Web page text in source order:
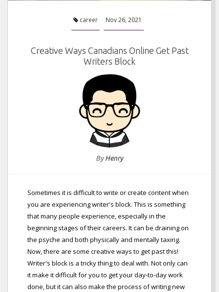
career Nov 26, 2021
Creative Ways Canadians Online Get Past
Writers Block
ByHenry
Sometimes it is difficult to write or create content when
you are experiencing writer's block. This is something
that many people experience, especially in the
beginning stages of their careers. It can be draining on
the psyche and both physically and mentally taxing.
Now, there are some creative ways to get past this!
Writer's block is a tricky thing to deal with. Not only can
it make it difficult for you to get your day-to-day work
done, but it can also make the process of writing new